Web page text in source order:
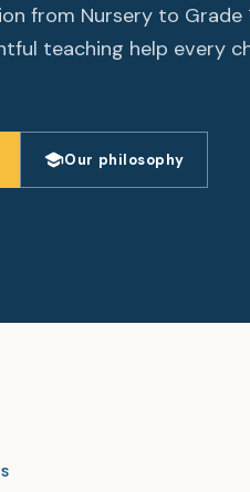
from Nursery to Grade
teaching help every
schoolOur philosophy